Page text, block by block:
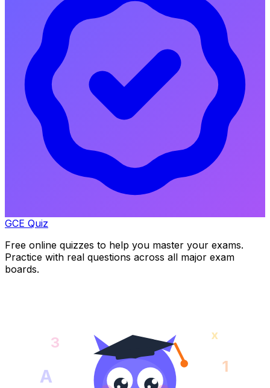
GCE Quiz
Free online quizzes to help you master your exams.
Practice with real questions across all major exam
boards.
A 1
3 x